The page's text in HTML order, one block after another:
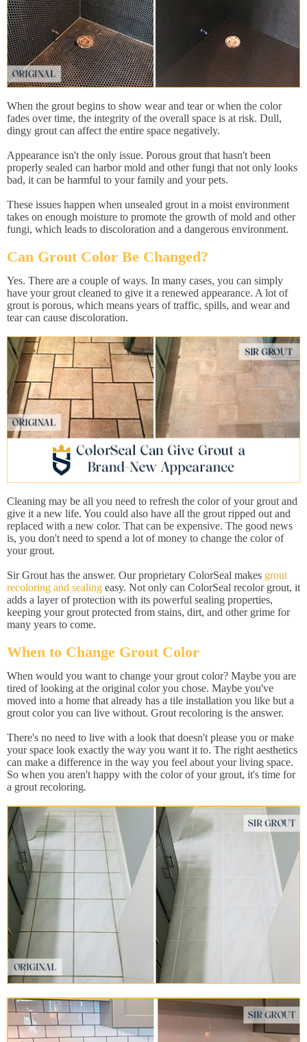
When the grout begins to show wear and tear or when the color
fades over time, the integrity of the overall space is at risk. Dull,
dingy grout can affect the entire space negatively.
Appearance isn't the only issue. Porous grout that hasn't been
properly sealed can harbor mold and other fungi that not only looks
bad, it can be harmful to your family and your pets.
These issues happen when unsealed grout in a moist environment
takes on enough moisture to promote the growth of mold and other
fungi, which leads to discoloration and a dangerous environment.
Can Grout Color Be Changed?
Yes. There are a couple of ways. In many cases, you can simply
have your grout cleaned to give it a renewed appearance. A lot of
grout is porous, which means years of traffic, spills, and wear and
tear can cause discoloration.
Cleaning may be all you need to refresh the color of your grout and
give it a new life. You could also have all the grout ripped out and
replaced with a new color. That can be expensive. The good news
is, you don't need to spend a lot of money to change the color of
your grout.
Sir Grout has the answer. Our proprietary ColorSeal makes grout
recoloring and sealing easy. Not only can ColorSeal recolor grout, it
adds a layer of protection with its powerful sealing properties,
keeping your grout protected from stains, dirt, and other grime for
many years to come.
When to Change Grout Color
When would you want to change your grout color? Maybe you are
tired of looking at the original color you chose. Maybe you've
moved into a home that already has a tile installation you like but a
grout color you can live without. Grout recoloring is the answer.
There's no need to live with a look that doesn't please you or make
your space look exactly the way you want it to. The right aesthetics
can make a difference in the way you feel about your living space.
So when you aren't happy with the color of your grout, it's time for
a grout recoloring.